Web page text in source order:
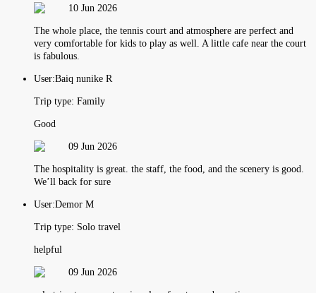
10 Jun 2026
The whole place, the tennis court and atmosphere are perfect and
very comfortable for kids to play as well. A little cafe near the court
is fabulous.
User:Baiq nunike R
Trip type: Family
Good
09 Jun 2026
The hospitality is great. the staff, the food, and the scenery is good.
We’ll back for sure
User:Demor M
Trip type: Solo travel
helpful
09 Jun 2026